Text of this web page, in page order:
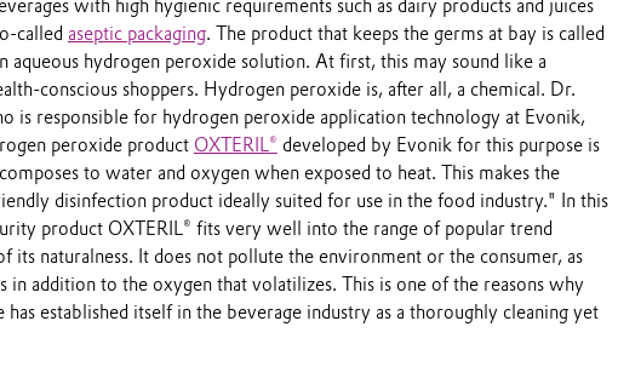
with high hygienic requirements such as dairy products and juices
called aseptic packaging. The product that keeps the germs at bay is called
aqueous hydrogen peroxide solution. At first, this may sound like a
conscious shoppers. Hydrogen peroxide is, after all, a chemical. Dr.
is responsible for hydrogen peroxide application technology at Evonik,
peroxide product OXTERIL® developed by Evonik for this purpose is
to water and oxygen when exposed to heat. This makes the
disinfection product ideally suited for use in the food industry." In this
product OXTERIL® fits very well into the range of popular trend
its naturalness. It does not pollute the environment or the consumer, as
in addition to the oxygen that volatilizes. This is one of the reasons why
has established itself in the beverage industry as a thoroughly cleaning yet